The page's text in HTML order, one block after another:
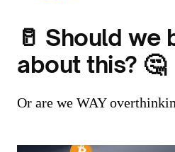
🥛 Should we
about this? 🤔
Or are we WAY